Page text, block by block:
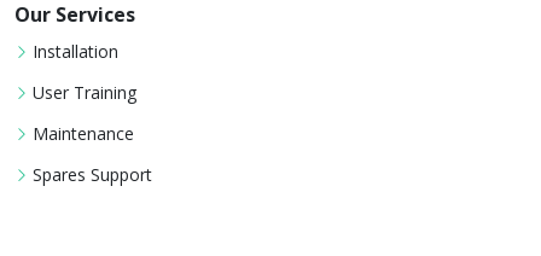
Our Services
Installation
User Training
Maintenance
Spares Support